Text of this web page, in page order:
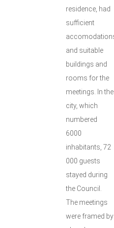
residence, had
sufficient
and suitable
buildings and
rooms for the
meetings. In the
city, which
numbered
6000
inhabitants, 72
000 guests
stayed during
the Council.
The meetings
were framed by